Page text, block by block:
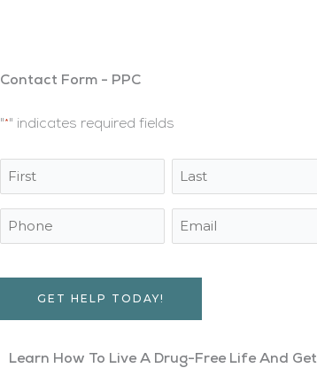
Contact Form - PPC
"*" indicates required fields
Name
First
Name
Last
Name
Phone
Email
Learn How To Live A Drug-Free Life And Get